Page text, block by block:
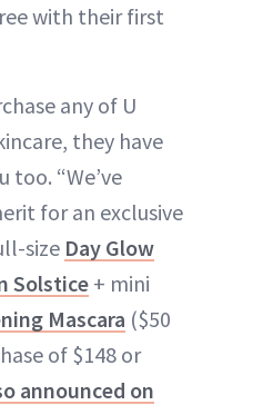
with their first
any of U
they have
too. “We’ve
for an exclusive
size Day Glow
Solstice + mini
Mascara ($50
of $148 or
announced on